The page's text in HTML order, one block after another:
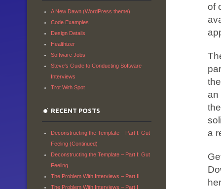
of
an
a
A New Dawn (WordPress theme)
Code Examples
Design Details
Healthizer
Software Jobs
Steve's Guide to Conducting Software
Interviews
Trot With Spot
RECENT POSTS
Deconstructing the Template – Part I: Gut
Feeling (Continued)
Deconstructing the Template – Part I: Gut
Feeling
The Problem With Interviews – Part II
The Problem With Interviews – Part I